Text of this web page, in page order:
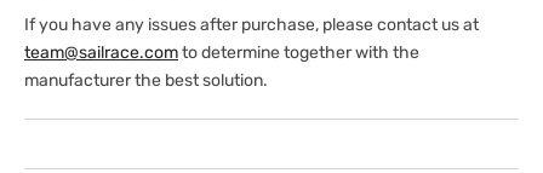
If you have any issues after purchase, please contact us at
team@sailrace.comto determine together with the
manufacturer the best solution.